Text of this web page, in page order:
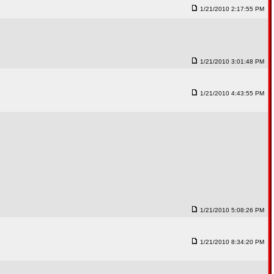
1/21/2010 2:17:55 PM
1/21/2010 3:01:48 PM
1/21/2010 4:43:55 PM
1/21/2010 5:08:26 PM
1/21/2010 8:34:20 PM